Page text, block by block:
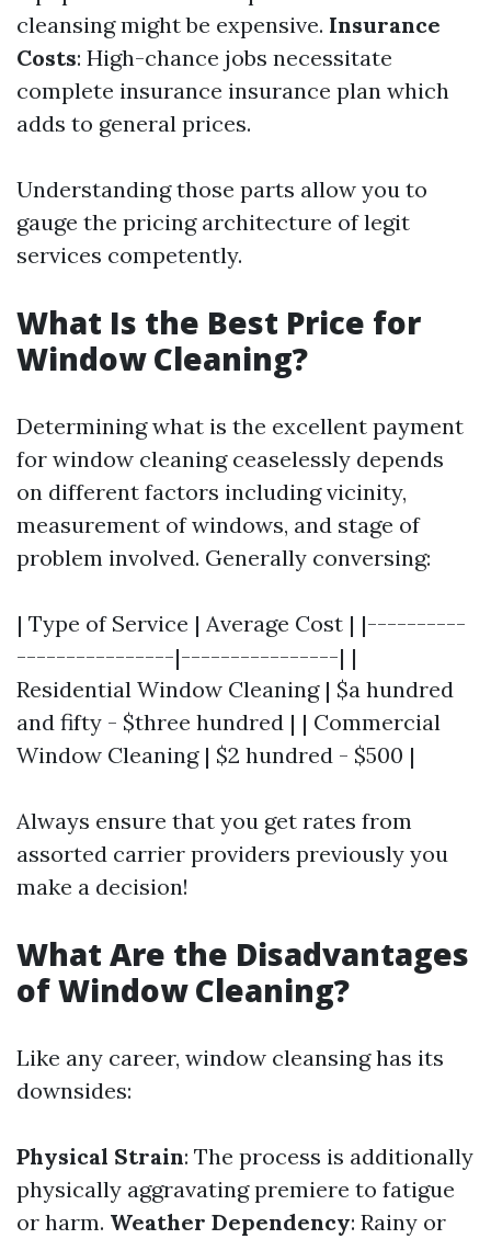
cleansing might be expensive. Insurance
Costs: High-chance jobs necessitate
complete insurance insurance plan which
adds to general prices.
Understanding those parts allow you to
gauge the pricing architecture of legit
services competently.
What Is the Best Price for
Window Cleaning?
Determining what is the excellent payment
for window cleaning ceaselessly depends
on different factors including vicinity,
measurement of windows, and stage of
problem involved. Generally conversing:
| Type of Service | Average Cost | |----------
----------------|----------------| |
Residential Window Cleaning | $a hundred
and fifty - $three hundred | | Commercial
Window Cleaning | $2 hundred - $500 |
Always ensure that you get rates from
assorted carrier providers previously you
make a decision!
What Are the Disadvantages
of Window Cleaning?
Like any career, window cleansing has its
downsides:
Physical Strain: The process is additionally
physically aggravating premiere to fatigue
or harm. Weather Dependency: Rainy or